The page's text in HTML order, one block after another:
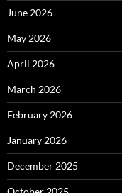
June 2026
May 2026
April 2026
March 2026
February 2026
January 2026
December 2025